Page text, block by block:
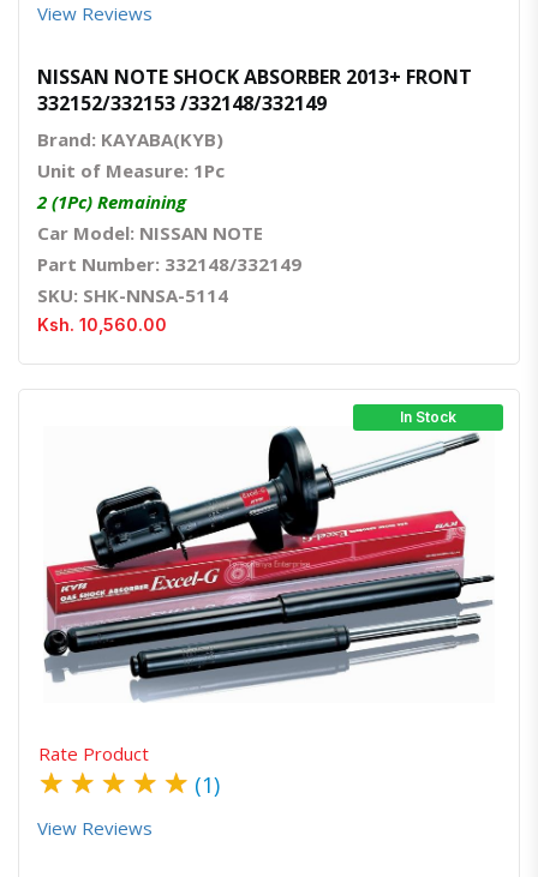
View Reviews
NISSAN NOTE SHOCK ABSORBER 2013+ FRONT
332152/332153 /332148/332149
Brand: KAYABA(KYB)
Unit of Measure: 1Pc
2 (1Pc) Remaining
Car Model: NISSAN NOTE
Part Number: 332148/332149
SKU: SHK-NNSA-5114
Ksh. 10,560.00
In Stock
Quick ViewOrder Via Whatsapp
Rate Product
★ ★ ★ ★ ★ (1)
View Reviews